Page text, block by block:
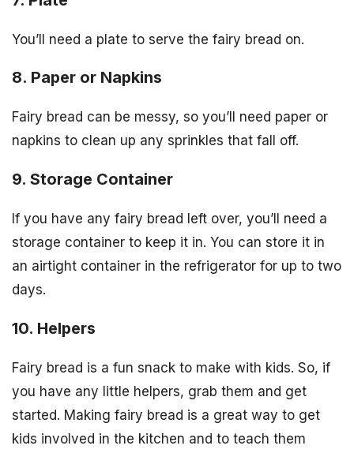
You’ll need a plate to serve the fairy bread on.
8. Paper or Napkins
Fairy bread can be messy, so you’ll need paper or
napkins to clean up any sprinkles that fall off.
9. Storage Container
If you have any fairy bread left over, you’ll need a
storage container to keep it in. You can store it in
an airtight container in the refrigerator for up to two
days.
10. Helpers
Fairy bread is a fun snack to make with kids. So, if
you have any little helpers, grab them and get
started. Making fairy bread is a great way to get
kids involved in the kitchen and to teach them